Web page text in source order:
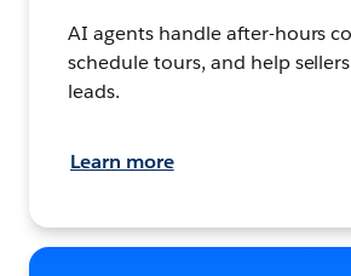
AI agents handle after-hours
schedule tours, and help
leads.
Learn more